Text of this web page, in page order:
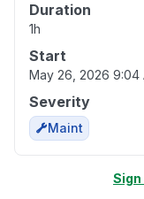
Duration
1h
Start
May 26, 2026 9:04
Severity
Maint